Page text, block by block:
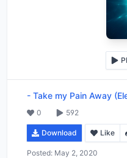
- Take my Pain Away
0 592
Download Like
Posted: May 2, 2020